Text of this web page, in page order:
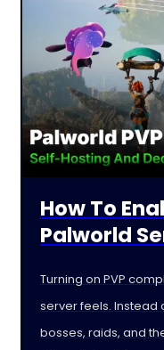
How To
Palworld
Turning on PVP
server feels. Instead
bosses, raids, and